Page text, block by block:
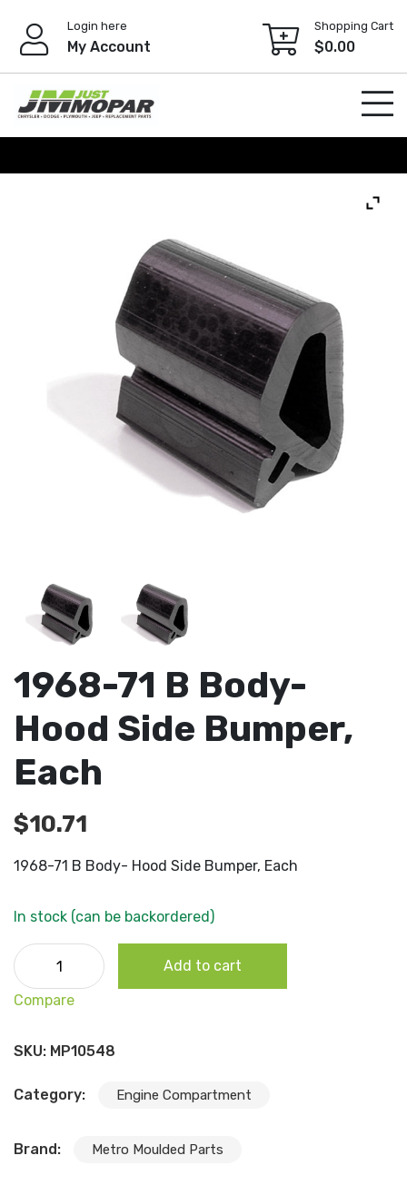
content
Login here
My Account
Shopping Cart
$0.00
1968-71 B Body-
Hood Side Bumper,
Each
$10.71
1968-71 B Body- Hood Side Bumper, Each
In stock (can be backordered)
1968-71 B Body- Hood Side Bumper, Each quantity
Add to cart
Compare
SKU: MP10548
Category: Engine Compartment
Brand: Metro Moulded Parts